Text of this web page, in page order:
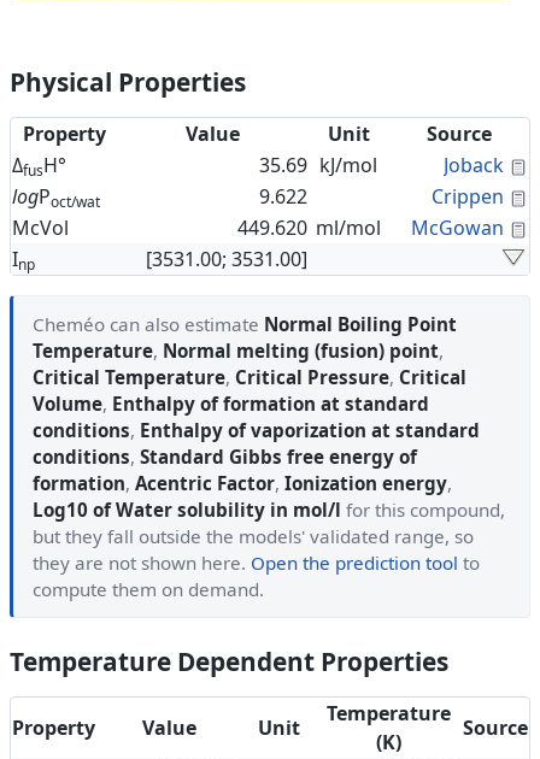
Physical Properties
Property Value Unit
Source
ΔfusH° 35.69 kJ/mol Joback
logPoct/wat 9.622 Crippen
McVol
449.620 ml/mol McGowan
Inp [3531.00; 3531.00]
Cheméo can also estimate Normal Boiling Point
Temperature, Normal melting (fusion) point,
Critical Temperature, Critical Pressure, Critical
Volume, Enthalpy of formation at standard
conditions, Enthalpy of vaporization at standard
conditions, Standard Gibbs free energy of
formation, Acentric Factor, Ionization energy,
Log10 of Water solubility in mol/l for this compound,
but they fall outside the models' validated range, so
they are not shown here. Open the prediction tool to
compute them on demand.
Temperature Dependent Properties
Property Value Unit
Temperature
(K)
Source